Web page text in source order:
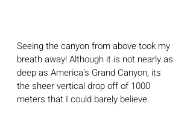
Seeing the canyon from above took my
breath away! Although it is not nearly as
deep as America's Grand Canyon, its
the sheer vertical drop off of 1000
meters that I could barely believe.